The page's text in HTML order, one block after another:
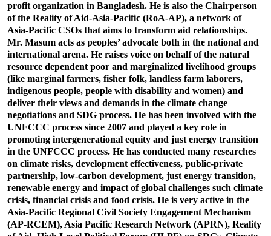
profit organization in Bangladesh. He is also the Chairperson
of the Reality of Aid-Asia-Pacific (RoA-AP), a network of
Asia-Pacific CSOs that aims to transform aid relationships.
Mr. Masum acts as peoples’ advocate both in the national and
international arena. He raises voice on behalf of the natural
resource dependent poor and marginalized livelihood groups
(like marginal farmers, fisher folk, landless farm laborers,
indigenous people, people with disability and women) and
deliver their views and demands in the climate change
negotiations and SDG process. He has been involved with the
UNFCCC process since 2007 and played a key role in
promoting intergenerational equity and just energy transition
in the UNFCCC process. He has conducted many researches
on climate risks, development effectiveness, public-private
partnership, low-carbon development, just energy transition,
renewable energy and impact of global challenges such climate
crisis, financial crisis and food crisis. He is very active in the
Asia-Pacific Regional Civil Society Engagement Mechanism
(AP-RCEM), Asia Pacific Research Network (APRN), Reality